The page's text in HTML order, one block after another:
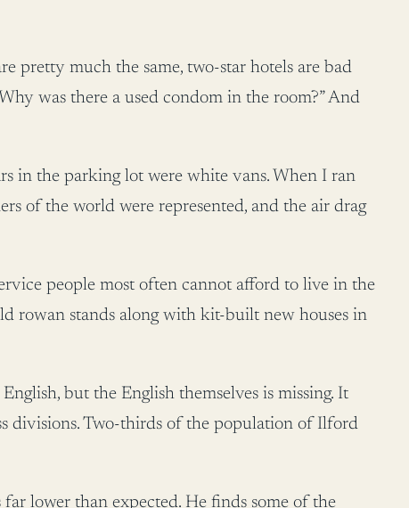
pretty much the same, two-star hotels are bad
was there a used condom in the room?” And
in the parking lot were white vans. When I ran
of the world were represented, and the air drag
people most often cannot afford to live in the
rowan stands along with kit-built new houses in
but the English themselves is missing. It
divisions. Two-thirds of the population of Ilford
lower than expected. He finds some of the